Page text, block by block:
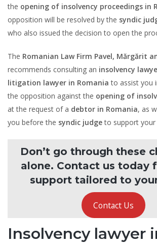
the opening of insolvency proceedings in
opposition will be resolved by the syndic
who also issued the decision to open the
The Romanian Law Firm Pavel, Mărgărit
recommends consulting an insolvency
litigation lawyer in Romania to assist you
the opposition against the opening of
at the request of a debtor in Romania, as
you before the syndic judgeto support your
Don’t go through these
alone. Contact us today
support tailored to
Contact Us
Insolvency lawyer